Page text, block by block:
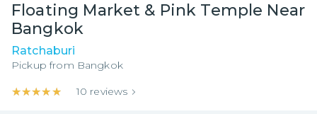
Floating Market & Pink Temple Near
Bangkok
Ratchaburi
Pickup from Bangkok
★★★★★
★★★★★ 10 reviews